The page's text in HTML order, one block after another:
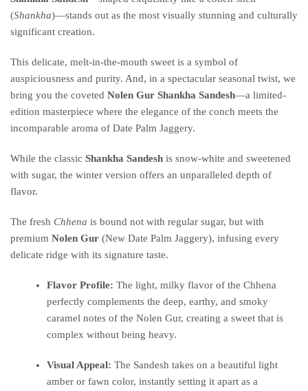
(Shankha)—stands out as the most visually stunning and culturally
significant creation.
This delicate, melt-in-the-mouth sweet is a symbol of
auspiciousness and purity. And, in a spectacular seasonal twist, we
bring you the coveted Nolen Gur Shankha Sandesh—a limited-
edition masterpiece where the elegance of the conch meets the
incomparable aroma of Date Palm Jaggery.
While the classic Shankha Sandesh is snow-white and sweetened
with sugar, the winter version offers an unparalleled depth of
flavor.
The fresh Chhena is bound not with regular sugar, but with
premium Nolen Gur (New Date Palm Jaggery), infusing every
delicate ridge with its signature taste.
Flavor Profile: The light, milky flavor of the Chhena
perfectly complements the deep, earthy, and smoky
caramel notes of the Nolen Gur, creating a sweet that is
complex without being heavy.
Visual Appeal: The Sandesh takes on a beautiful light
amber or fawn color, instantly setting it apart as a